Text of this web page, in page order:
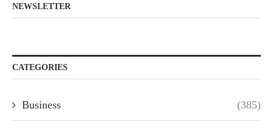
NEWSLETTER
CATEGORIES
Business (385)